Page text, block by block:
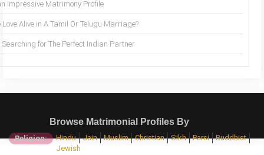
Impressive Matrimony Profile
Love Alive in A Tamil Or Telugu Marriage?
Searching for The Perfect Indian Partner
Browse Matrimonial Profiles By
Religion: Hindu Jain Muslim Christian Sikh Parsi
Buddhist
Jewish